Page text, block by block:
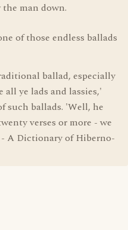
man down.
of those endless ballads
ballad, especially
ye lads and lassies,'
such ballads. 'Well, he
verses or more - we
A Dictionary of Hiberno-